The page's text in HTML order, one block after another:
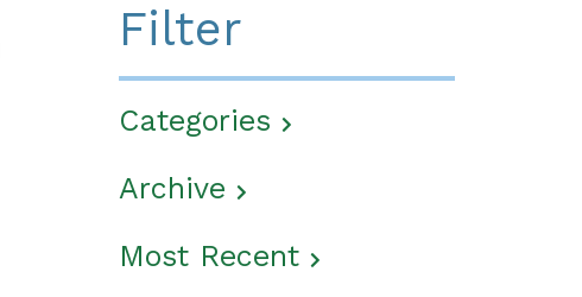
Filter
Categories
Archive
Most Recent